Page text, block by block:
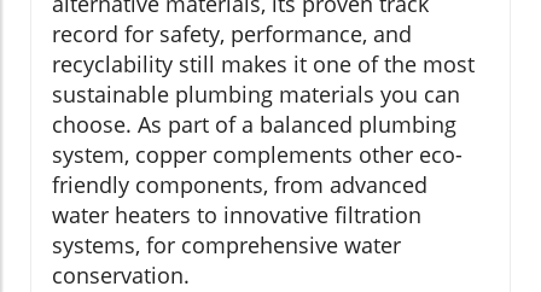
record for safety, performance, and
recyclability still makes it one of the most
sustainable plumbing materials you can
choose. As part of a balanced plumbing
system, copper complements other eco-
friendly components, from advanced
water heaters to innovative filtration
systems, for comprehensive water
conservation.